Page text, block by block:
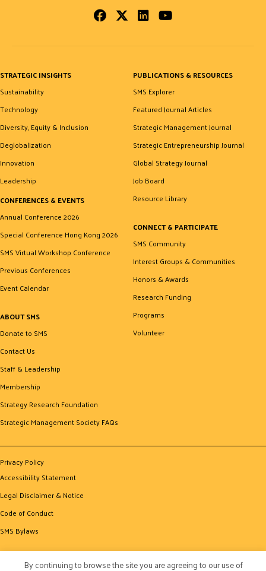
By continuing to browse the site you are agreeing to our use of
FacebookTwitterLinkedInYoutube
STRATEGIC INSIGHTS
Sustainability
Technology
Diversity, Equity & Inclusion
Deglobalization
Innovation
Leadership
CONFERENCES & EVENTS
Annual Conference 2026
Special Conference Hong Kong 2026
SMS Virtual Workshop Conference
Previous Conferences
Event Calendar
ABOUT SMS
Donate to SMS
Contact Us
Staff & Leadership
Membership
Strategy Research Foundation
Strategic Management Society FAQs
PUBLICATIONS & RESOURCES
SMS Explorer
Featured Journal Articles
Strategic Management Journal
Strategic Entrepreneurship Journal
Global Strategy Journal
Job Board
Resource Library
CONNECT & PARTICIPATE
SMS Community
Interest Groups & Communities
Honors & Awards
Research Funding
Programs
Volunteer
Privacy Policy
Accessibility Statement
Legal Disclaimer & Notice
Code of Conduct
SMS Bylaws